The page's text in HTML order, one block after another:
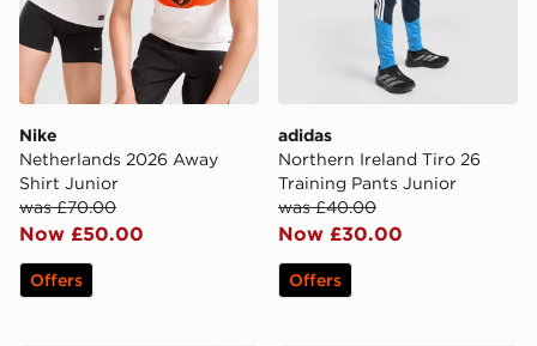
Nike
Netherlands 2026 Away
Shirt Junior
was £70.00
Now £50.00
Offers
adidas
Northern Ireland Tiro 26
Training Pants Junior
was £40.00
Now £30.00
Offers